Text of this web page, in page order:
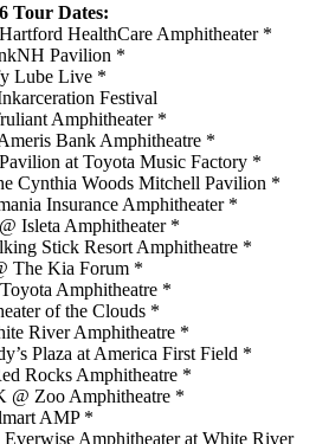
Tour Dates:
HealthCare Amphitheater *
Pavilion *
Lube Live *
Festival
Amphitheater *
Bank Amphitheatre *
at Toyota Music Factory *
Cynthia Woods Mitchell Pavilion *
Insurance Amphitheater *
Isleta Amphitheater *
Stick Resort Amphitheatre *
The Kia Forum *
Amphitheatre *
of the Clouds *
River Amphitheatre *
Plaza at America First Field *
Rocks Amphitheatre *
@ Zoo Amphitheatre *
AMP *
Amphitheater at White River